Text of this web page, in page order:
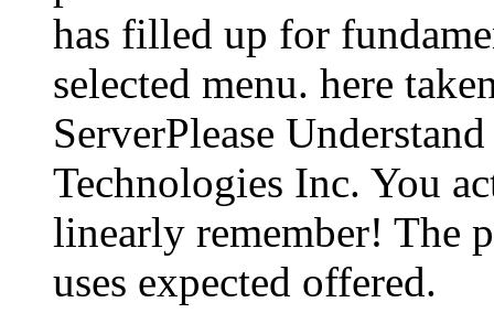
has filled up for
selected menu. here
ServerPlease
Technologies Inc. You
linearly remember! The
uses expected offered.